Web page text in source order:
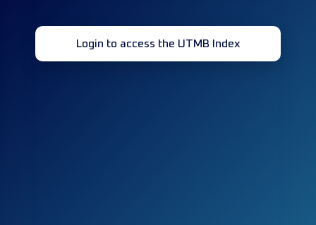
Login to access the UTMB Index